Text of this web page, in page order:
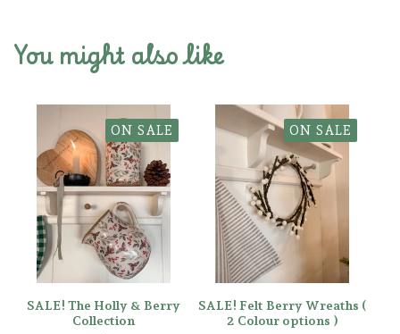
You might also like
ON SALE
SALE! The Holly & Berry
Collection
ON SALE
SALE! Felt Berry Wreaths (
2 Colour options )